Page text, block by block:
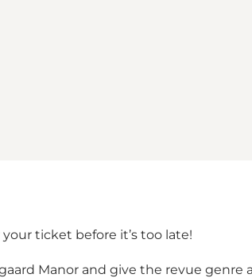
ticket before it’s too late!
Manor and give the revue genre